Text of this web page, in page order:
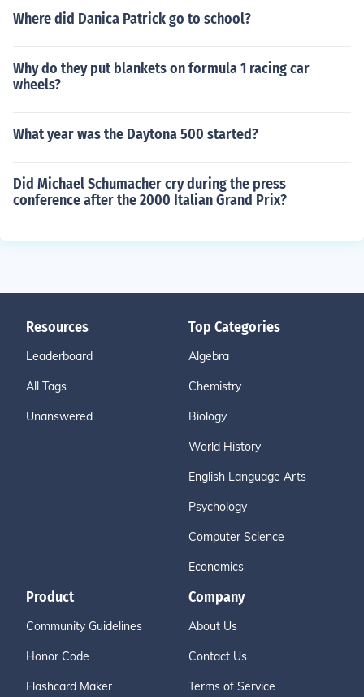
Where did Danica Patrick go to school?
Why do they put blankets on formula 1 racing car
wheels?
What year was the Daytona 500 started?
Did Michael Schumacher cry during the press
conference after the 2000 Italian Grand Prix?
Resources
Leaderboard
All Tags
Unanswered
Top Categories
Algebra
Chemistry
Biology
World History
English Language Arts
Psychology
Computer Science
Economics
Product
Community Guidelines
Honor Code
Flashcard Maker
Company
About Us
Contact Us
Terms of Service